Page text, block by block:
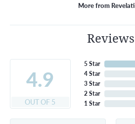
More from
Reviews
4.9
OUT OF 5
5 Star
4 Star
3 Star
2 Star
1 Star